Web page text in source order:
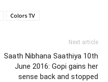
Colors TV
Next article
Saath Nibhana Saathiya 10th
June 2016: Gopi gains her
sense back and stopped